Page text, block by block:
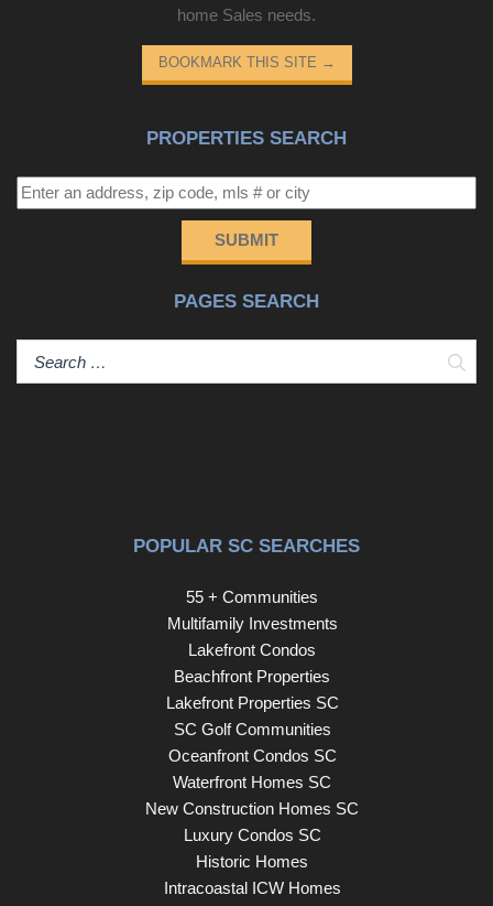
home Sales needs.
BOOKMARK THIS SITE →
PROPERTIES SEARCH
SUBMIT
PAGES SEARCH
POPULAR SC SEARCHES
55 + Communities
Multifamily Investments
Lakefront Condos
Beachfront Properties
Lakefront Properties SC
SC Golf Communities
Oceanfront Condos SC
Waterfront Homes SC
New Construction Homes SC
Luxury Condos SC
Historic Homes
Intracoastal ICW Homes